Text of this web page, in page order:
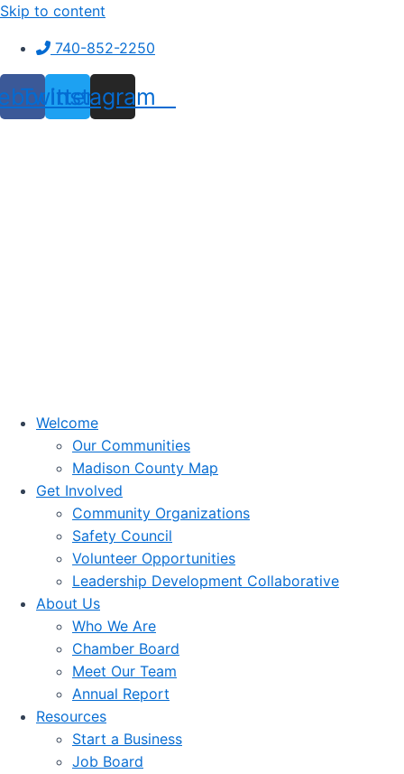
Skip to content
740-852-2250
Twitter
Instagram
Welcome
Our Communities
Madison County Map
Get Involved
Community Organizations
Safety Council
Volunteer Opportunities
Leadership Development Collaborative
About Us
Who We Are
Chamber Board
Meet Our Team
Annual Report
Resources
Start a Business
Job Board